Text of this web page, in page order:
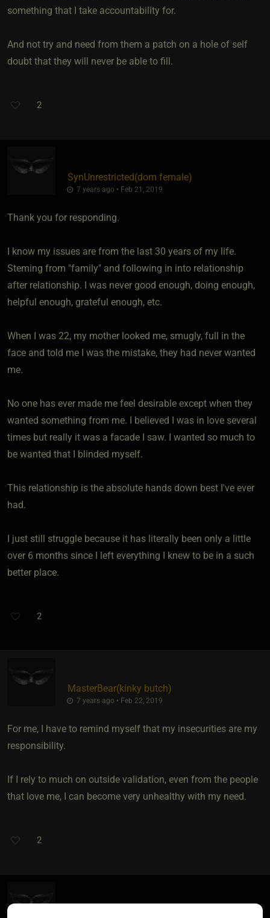
something that I take accountability for.
And not try and need from them a patch on a hole of self
doubt that they will never be able to fill.
2
SynUnrestricted​(dom female)
7 years ago • Feb 21, 2019
Thank you for responding.
I know my issues are from the last 30 years of my life.
Steming from "family" and following in into relationship
after relationship. I was never good enough, doing enough,
helpful enough, grateful enough, etc.
When I was 22, my mother looked me, smugly, full in the
face and told me I was the mistake, they had never wanted
me.
No one has ever made me feel desirable except when they
wanted something from me. I believed I was in love several
times but really it was a facade I saw. I wanted so much to
be wanted that I blinded myself.
This relationship is the absolute hands down best I've ever
had.
I just still struggle because it has literally been only a little
over 6 months since I left everything I knew to be in a such
better place.
2
MasterBear​(kinky butch)
7 years ago • Feb 22, 2019
For me, I have to remind myself that my insecurities are my
responsibility.
If I rely to much on outside validation, even from the people
that love me, I can become very unhealthy with my need.
2